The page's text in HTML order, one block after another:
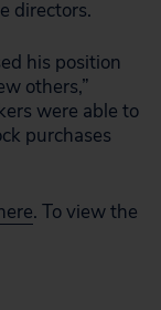
directors.
his position
others,”
were able to
purchases
. To view the